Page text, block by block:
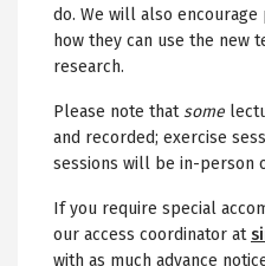
do. We will also
how they can use the new
research.
Please note thatsome
and recorded; exercise
sessions will be in-person
If you require special
our access coordinator at
with as much advance